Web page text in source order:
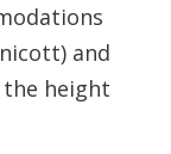
and
height